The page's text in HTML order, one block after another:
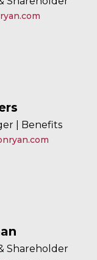
| Benefits
Shareholder